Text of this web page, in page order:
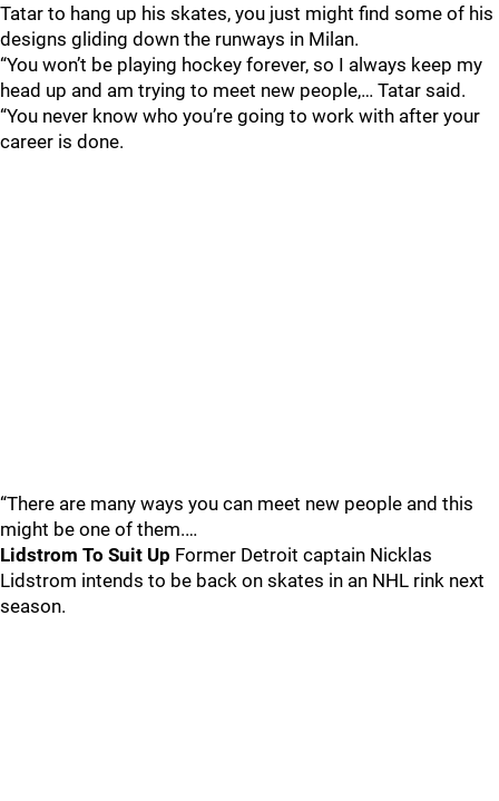
Tatar to hang up his skates, you just might find some of his
designs gliding down the runways in Milan.
“You won’t be playing hockey forever, so I always keep my
head up and am trying to meet new people,… Tatar said.
“You never know who you’re going to work with after your
career is done.
“There are many ways you can meet new people and this
might be one of them.…
Lidstrom To Suit Up Former Detroit captain Nicklas
Lidstrom intends to be back on skates in an NHL rink next
season.